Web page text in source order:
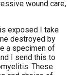
wound care,
exposed I take
destroyed by
a specimen of
I send this to
These